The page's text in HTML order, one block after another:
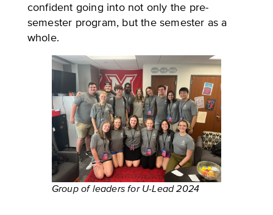
confident going into not only the pre-
semester program, but the semester as a
whole.
Group of leaders for U-Lead 2024